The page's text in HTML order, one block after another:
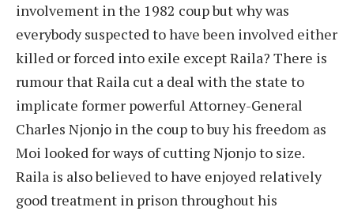
involvement in the 1982 coup but why was
everybody suspected to have been involved either
killed or forced into exile except Raila? There is
rumour that Raila cut a deal with the state to
implicate former powerful Attorney-General
Charles Njonjo in the coup to buy his freedom as
Moi looked for ways of cutting Njonjo to size.
Raila is also believed to have enjoyed relatively
good treatment in prison throughout his